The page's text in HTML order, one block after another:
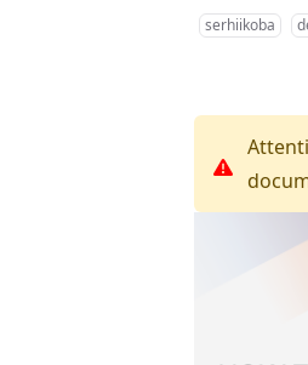
serhiikoba